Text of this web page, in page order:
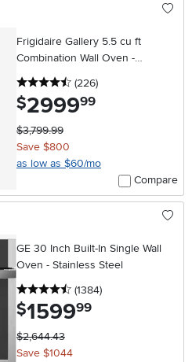
Frigidaire Gallery 5.5 cu ft
Combination Wall Oven -
Stainless Steel 27 Inch
4.5 stars
(226reviews
)
$2999.99
$3,799.99
Save $800
as low as $60/mo
Compare
GE 30 Inch Built-In Single Wall
Oven - Stainless Steel
4.5 stars
(1384reviews
)
$1599.99
$2,644.43
Save $1044